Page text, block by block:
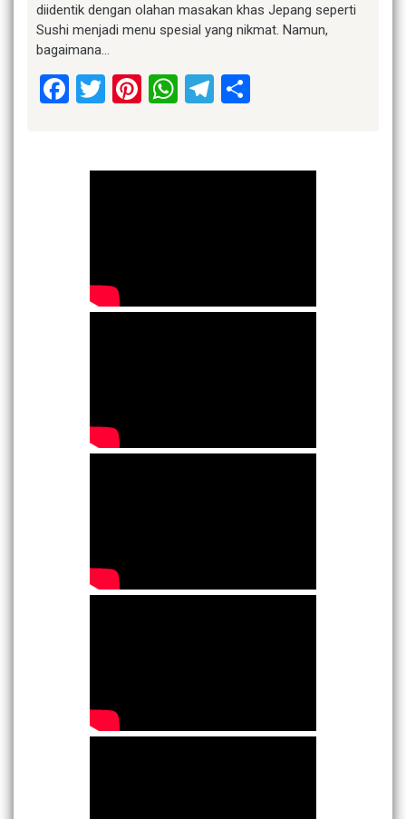
diidentik dengan olahan masakan khas Jepang seperti
Sushi menjadi menu spesial yang nikmat. Namun,
bagaimana…
Facebook
Twitter
Pinterest
WhatsApp
Telegram